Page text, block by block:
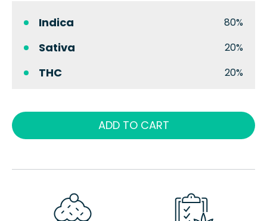
Indica 80%
Sativa 20%
THC 20%
ADD TO CART